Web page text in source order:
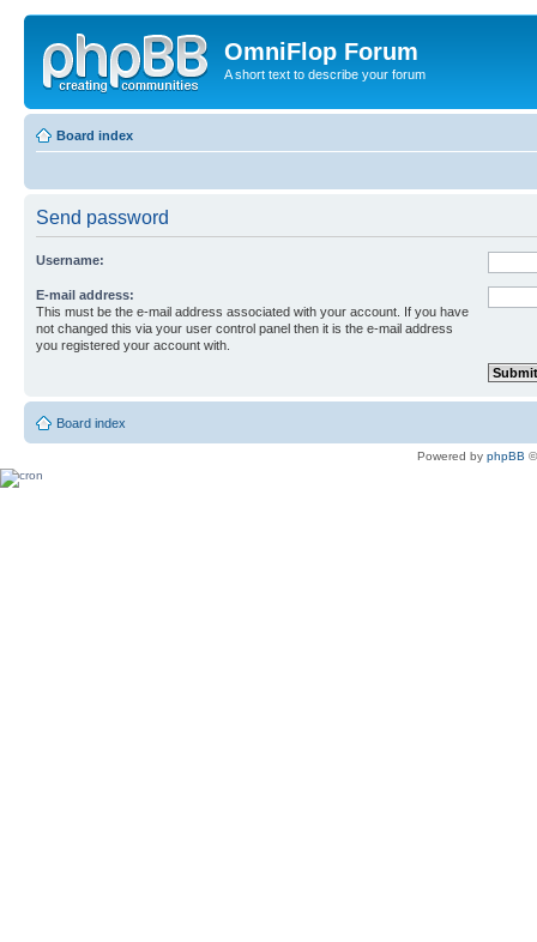
OmniFlop Forum
A short text to describe your forum
Board index
Send password
Username:
E-mail address:
This must be the e-mail address associated with your account. If you have
not changed this via your user control panel then it is the e-mail address
you registered your account with.
Board index
Powered by phpBB